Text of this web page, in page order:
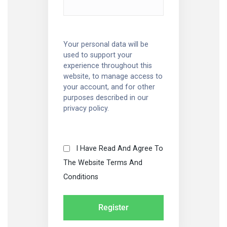
Your personal data will be
used to support your
experience throughout this
website, to manage access to
your account, and for other
purposes described in our
privacy policy.
I Have Read And Agree To
The Website Terms And
Conditions